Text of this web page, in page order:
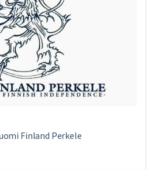
Finland Perkele